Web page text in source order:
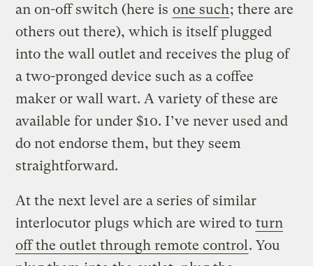
an on-off switch (here is one such; there are
others out there), which is itself plugged
into the wall outlet and receives the plug of
a two-pronged device such as a coffee
maker or wall wart. A variety of these are
available for under $10. I’ve never used and
do not endorse them, but they seem
straightforward.
At the next level are a series of similar
interlocutor plugs which are wired to turn
off the outlet through remote control . You